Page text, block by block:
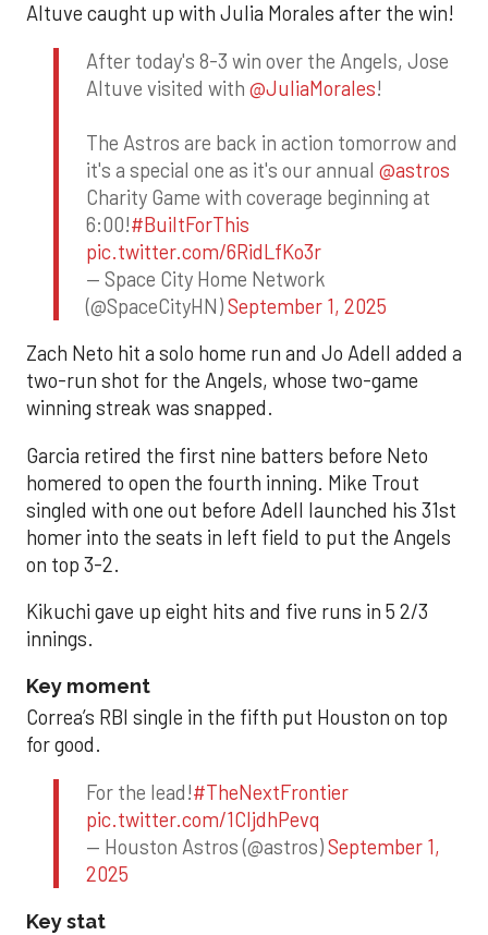
Altuve caught up with Julia Morales after the win!
After today's 8-3 win over the Angels, Jose
Altuve visited with @JuliaMorales!
The Astros are back in action tomorrow and
it's a special one as it's our annual @astros
Charity Game with coverage beginning at
6:00!#BuiltForThis
pic.twitter.com/6RidLfKo3r
— Space City Home Network
(@SpaceCityHN)September 1, 2025
Zach Neto hit a solo home run and Jo Adell added a
two-run shot for the Angels, whose two-game
winning streak was snapped.
Garcia retired the first nine batters before Neto
homered to open the fourth inning. Mike Trout
singled with one out before Adell launched his 31st
homer into the seats in left field to put the Angels
on top 3-2.
Kikuchi gave up eight hits and five runs in 5 2/3
innings.
Key moment
Correa’s RBI single in the fifth put Houston on top
for good.
For the lead!#TheNextFrontier
pic.twitter.com/1CIjdhPevq
— Houston Astros (@astros)September 1,
2025
Key stat